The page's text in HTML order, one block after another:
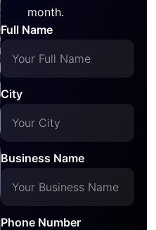
month.
Full Name
City
Business Name
Phone Number